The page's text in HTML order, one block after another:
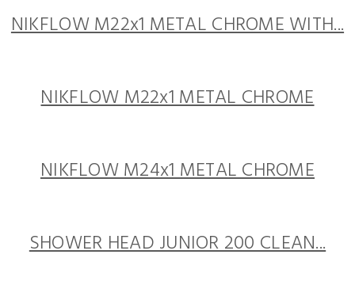
NIKFLOW M22x1 METAL CHROME WITH...
NIKFLOW M22x1 METAL CHROME
NIKFLOW M24x1 METAL CHROME
SHOWER HEAD JUNIOR 200 CLEAN...